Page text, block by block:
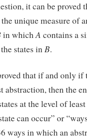
it can be proved
unique measure of
in whichA contains a
states inB.
that if and only if
abstraction, then the
at the level of
can occur” or
ways in which an